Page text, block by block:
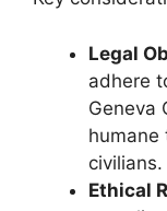
Legal
adhere
Geneva
humane
civilians.
Ethical